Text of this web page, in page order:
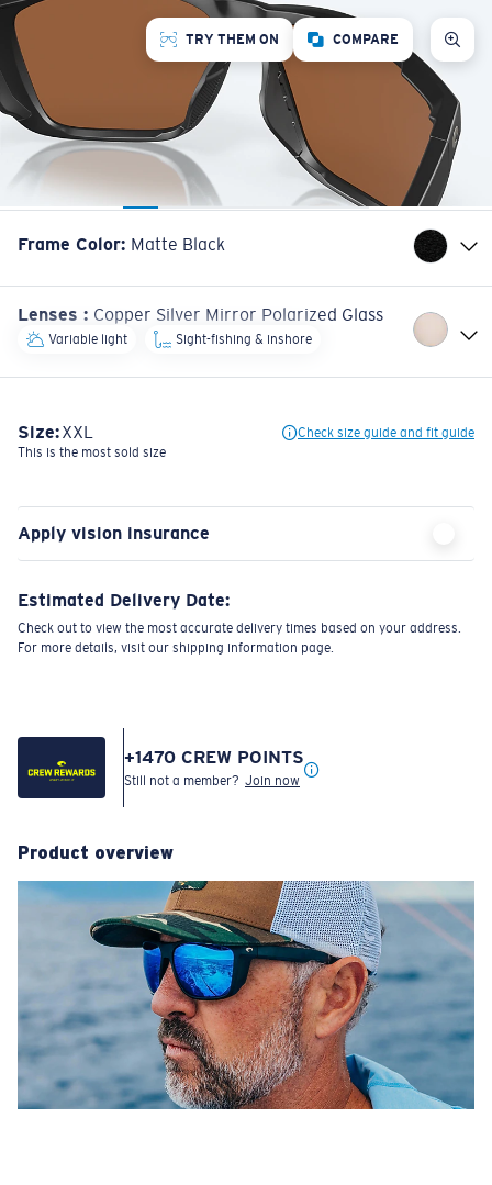
TRY THEM ON COMPARE
Frame Color: Matte Black
Lenses : Copper Silver Mirror Polarized Glass
Variable light Sight-fishing & inshore
Size:XXL
Check size guide and fit guide
This is the most sold size
Apply vision insurance
Estimated Delivery Date:
Check out to view the most accurate delivery times based on your address.
For more details, visit our shipping information page.
+1470 CREW POINTS
Still not a member? Join now
Product overview